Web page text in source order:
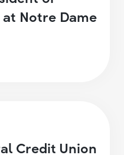
Notre Dame
Credit Union